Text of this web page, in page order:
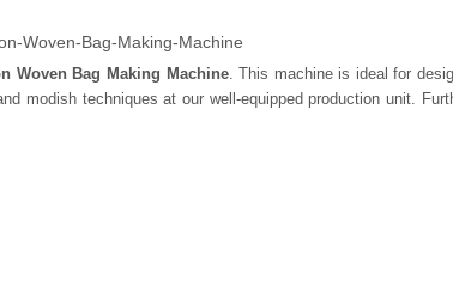
Woven Bag Making Machine. This machine is ideal for
modish techniques at our well-equipped production unit.